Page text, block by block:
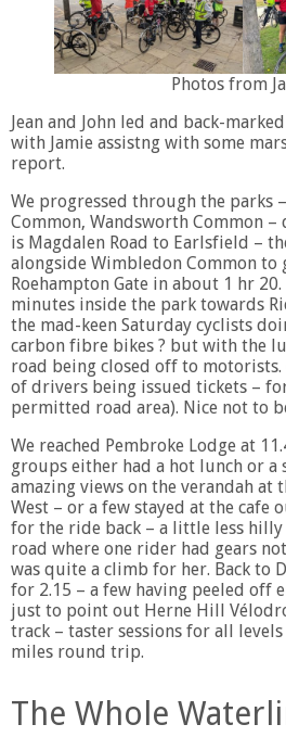
Photos from
Jean and John led and back-
with Jamie assistng with some
report.
We progressed through the parks
Common, Wandsworth Common
is Magdalen Road to Earlsfield –
alongside Wimbledon Common to
Roehampton Gate in about 1 hr
minutes inside the park towards
the mad-keen Saturday cyclists
carbon fibre bikes ? but with the
road being closed off to motorists.
of drivers being issued tickets –
permitted road area). Nice not to
We reached Pembroke Lodge at
groups either had a hot lunch or a
amazing views on the verandah at
West – or a few stayed at the cafe
for the ride back – a little less
road where one rider had gears
was quite a climb for her. Back to
for 2.15 – a few having peeled off
just to point out Herne Hill
track – taster sessions for all
miles round trip.
The Whole